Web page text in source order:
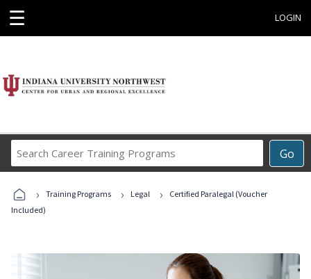
☰ LOGIN
Go
Career
Programs
› Training Programs › Legal ›
Certified Paralegal (Voucher
Included)